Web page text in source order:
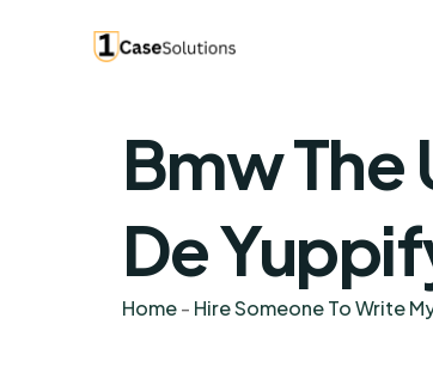
Bmw The
De
Home- Hire Someone To Write